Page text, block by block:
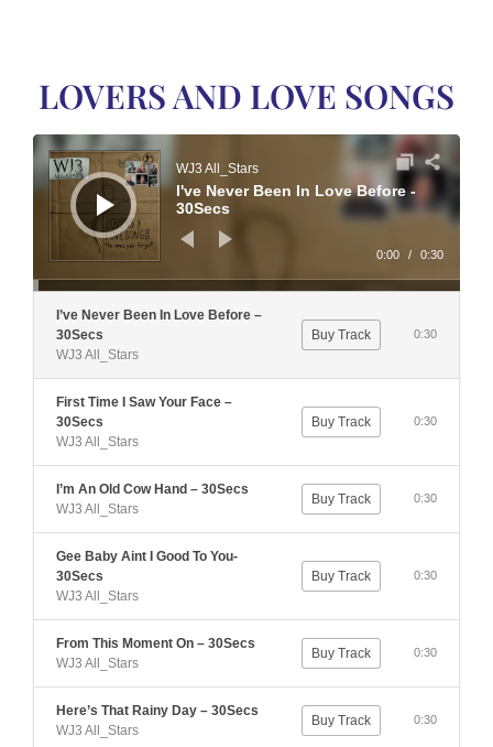
LOVERS AND LOVE SONGS
Audio
Player
WJ3 All_Stars
I've Never Been In Love Before -
30Secs
0:00 / 0:30
I’ve Never Been In Love Before –
30Secs
WJ3 All_Stars
Buy Track 0:30
First Time I Saw Your Face –
30Secs
WJ3 All_Stars
Buy Track 0:30
I’m An Old Cow Hand – 30Secs
WJ3 All_Stars
Buy Track 0:30
Gee Baby Aint I Good To You-
30Secs
WJ3 All_Stars
Buy Track 0:30
From This Moment On – 30Secs
WJ3 All_Stars
Buy Track 0:30
Here’s That Rainy Day – 30Secs
WJ3 All_Stars
Buy Track 0:30